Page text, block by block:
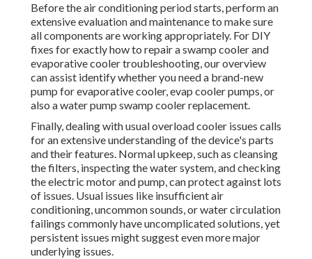
Before the air conditioning period starts, perform an
extensive evaluation and maintenance to make sure
all components are working appropriately. For DIY
fixes for exactly how to repair a swamp cooler and
evaporative cooler troubleshooting, our overview
can assist identify whether you need a brand-new
pump for evaporative cooler, evap cooler pumps, or
also a water pump swamp cooler replacement.
Finally, dealing with usual overload cooler issues calls
for an extensive understanding of the device's parts
and their features. Normal upkeep, such as cleansing
the filters, inspecting the water system, and checking
the electric motor and pump, can protect against lots
of issues. Usual issues like insufficient air
conditioning, uncommon sounds, or water circulation
failings commonly have uncomplicated solutions, yet
persistent issues might suggest even more major
underlying issues.